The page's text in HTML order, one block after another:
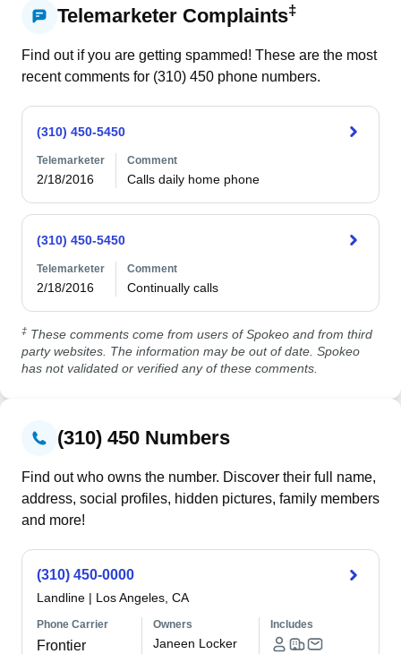
Telemarketer Complaints‡
Find out if you are getting spammed! These are the most
recent comments for (310) 450 phone numbers.
(310) 450-5450
Telemarketer
2/18/2016
Comment
Calls daily home phone
(310) 450-5450
Telemarketer
2/18/2016
Comment
Continually calls
‡ These comments come from users of Spokeo and from third
party websites. The information may be out of date. Spokeo
has not validated or verified any of these comments.
(310) 450 Numbers
Find out who owns the number. Discover their full name,
address, social profiles, hidden pictures, family members
and more!
(310) 450-0000
Landline | Los Angeles, CA
Phone Carrier
Frontier
Owners
Janeen Locker
Includes